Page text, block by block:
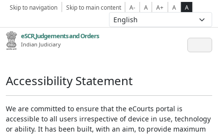
Skip to navigation Skip to main content A- A A+ A A
eSCR,Judgements and Orders
Indian Judiciary
Accessibility Statement
We are committed to ensure that the eCourts portal is
accessible to all users irrespective of device in use, technology
or ability. It has been built, with an aim, to provide maximum